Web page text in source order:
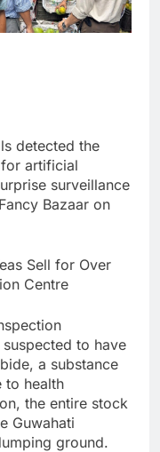
detected the
artificial
surveillance
Bazaar on
Sell for Over
Centre
to have
a substance
to health
the entire stock
Guwahati
ground.